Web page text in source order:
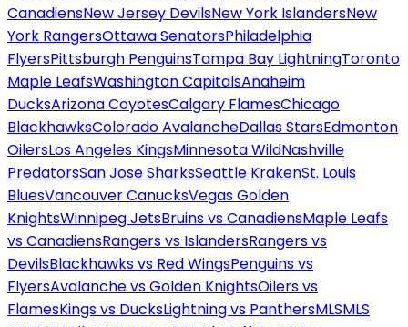
CanadiensNew Jersey DevilsNew York IslandersNew
York RangersOttawa SenatorsPhiladelphia
FlyersPittsburgh PenguinsTampa Bay LightningToronto
Maple LeafsWashington CapitalsAnaheim
DucksArizona CoyotesCalgary FlamesChicago
BlackhawksColorado AvalancheDallas StarsEdmonton
OilersLos Angeles KingsMinnesota WildNashville
PredatorsSan Jose SharksSeattle KrakenSt. Louis
BluesVancouver CanucksVegas Golden
KnightsWinnipeg JetsBruins vs CanadiensMaple Leafs
vs CanadiensRangers vs IslandersRangers vs
DevilsBlackhawks vs Red WingsPenguins vs
FlyersAvalanche vs Golden KnightsOilers vs
FlamesKings vs DucksLightning vs PanthersMLSMLS